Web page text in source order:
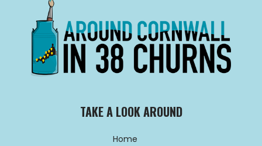
TAKE A LOOK AROUND
Home